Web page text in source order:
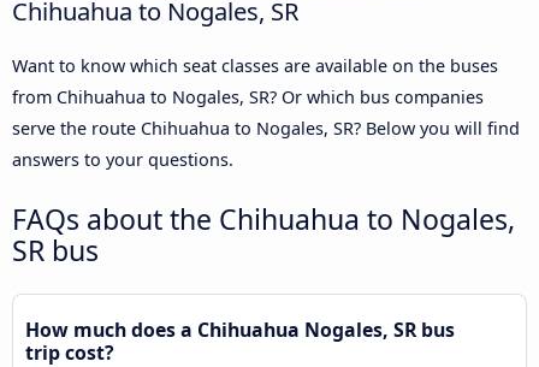
Chihuahua to Nogales, SR
Want to know which seat classes are available on the buses
from Chihuahua to Nogales, SR? Or which bus companies
serve the route Chihuahua to Nogales, SR? Below you will find
answers to your questions.
FAQs about the Chihuahua to Nogales,
SR bus
How much does a Chihuahua Nogales, SR bus
trip cost?